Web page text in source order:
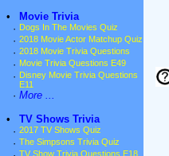
•
Movie Trivia
· Dogs In The Movies Quiz
· 2018 Movie Actor Matchup Quiz
· 2018 Movie Trivia Questions
· Movie Trivia Questions E49
· Disney Movie Trivia Questions
E11
· More ...
•
TV Shows Trivia
· 2017 TV Shows Quiz
· The Simpsons Trivia Quiz
TV Show Trivia Questions E18